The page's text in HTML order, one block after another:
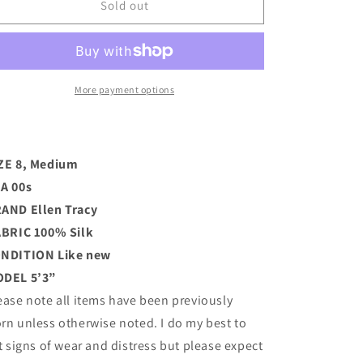
Silk
(M)
00s
Silk
Overcoat
(M)
Sold out
More payment options
8, Medium
00s
Ellen Tracy
100% Silk
Like new
5’3”
note all items have been previously
unless otherwise noted. I do my best to
signs of wear and distress but please expect